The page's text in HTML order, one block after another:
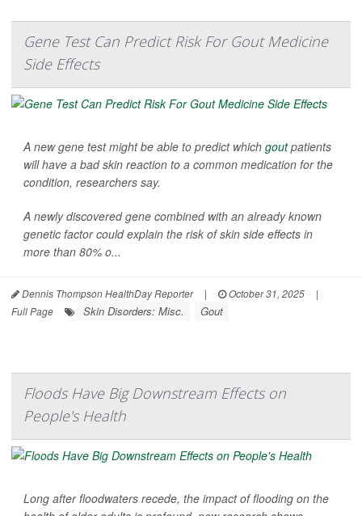
Gene Test Can Predict Risk For Gout Medicine
Side Effects
A new gene test might be able to predict which goutpatients
will have a bad skin reaction to a common medication for the
condition, researchers say.
A newly discovered gene combined with an already known
genetic factor could explain the risk of skin side effects in
more than 80% o...
Dennis Thompson HealthDay Reporter | October 31, 2025
|
Full Page
Skin Disorders: Misc. Gout
Floods Have Big Downstream Effects on
People's Health
Long after floodwaters recede, the impact of flooding on the